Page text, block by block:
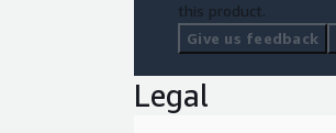
this product.
Give us feedback
Legal